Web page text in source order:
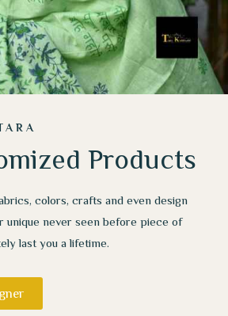
Products
colors, crafts and even design
never seen before piece of
last you a lifetime.